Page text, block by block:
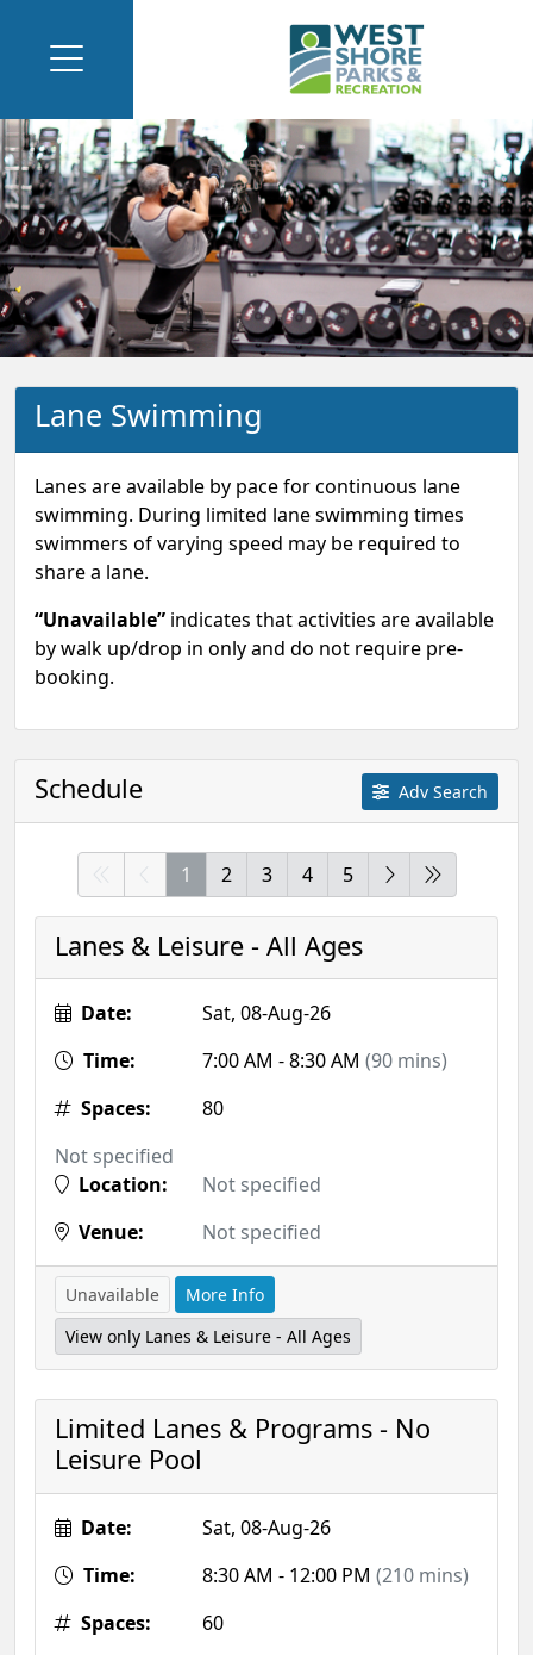
Lane Swimming
Lanes are available by pace for continuous lane
swimming. During limited lane swimming times
swimmers of varying speed may be required to
share a lane.
“Unavailable” indicates that activities are available
by walk up/drop in only and do not require pre-
booking.
Schedule Adv Search
1 2 3 4 5
Lanes & Leisure - All Ages
Date:
Sat, 08-Aug-26
Time:
7:00 AM - 8:30 AM (90 mins)
Spaces:
80
Not specified
Location:
Not specified
Venue:
Not specified
Unavailable
More Info
View only Lanes & Leisure - All Ages
Limited Lanes & Programs - No
Leisure Pool
Date:
Sat, 08-Aug-26
Time:
8:30 AM - 12:00 PM (210 mins)
Spaces:
60